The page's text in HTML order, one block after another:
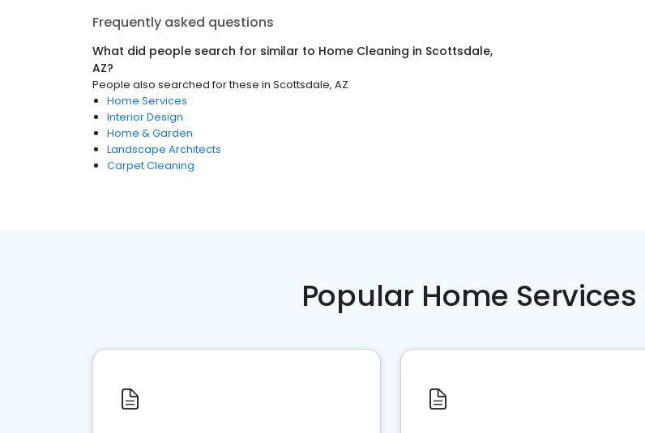
Frequently asked questions
What did people search for similar to Home Cleaning in Scottsdale,
AZ?
People also searched for these in Scottsdale, AZ
Home Services
Interior Design
Home & Garden
Landscape Architects
Carpet Cleaning
Popular Home